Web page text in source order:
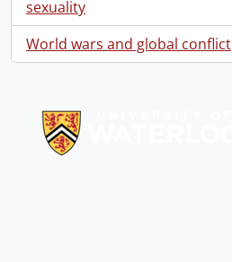
sexuality
World wars and global conflict